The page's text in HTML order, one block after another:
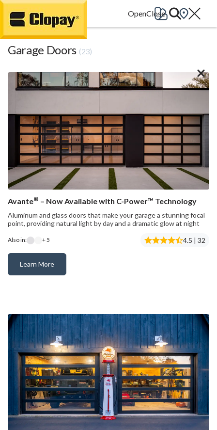
Go Home
Garage Doors (23)
Avante® – Now Available with C-Power™ Technology
Aluminum and glass doors that make your garage a stunning focal
point, providing natural light by day and a dramatic glow at night
Also in: + 5 4.5 | 32
Learn More